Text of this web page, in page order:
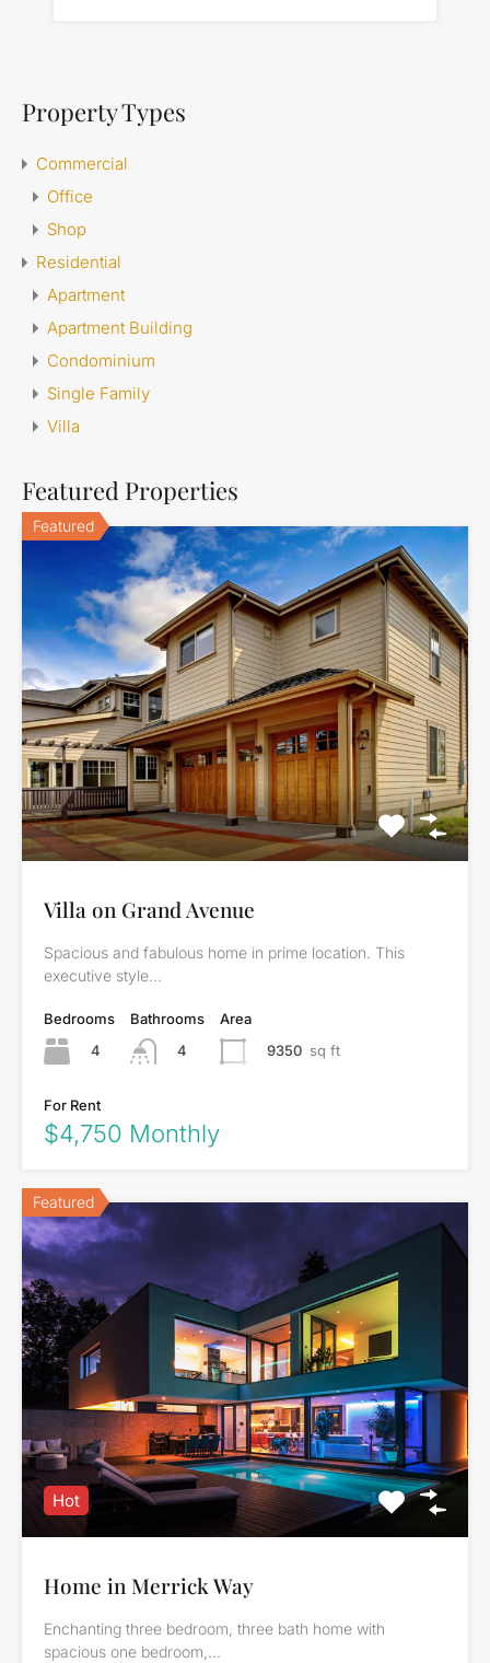
Property Types
Commercial
Office
Shop
Residential
Apartment
Apartment Building
Condominium
Single Family
Villa
Featured Properties
Featured
Villa on Grand Avenue
Spacious and fabulous home in prime location. This
executive style…
Bedrooms
4
Bathrooms
4
Area
9350 sq ft
For Rent
$4,750 Monthly
Featured
Hot
Home in Merrick Way
Enchanting three bedroom, three bath home with
spacious one bedroom,…